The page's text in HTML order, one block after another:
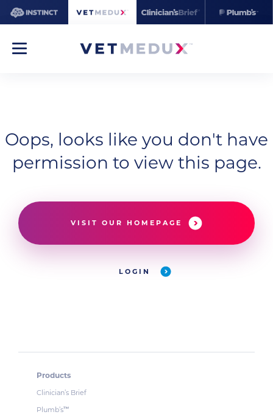
Oops, looks like you don't have
permission to view this page.
VISIT OUR HOMEPAGE
LOGIN
Products
Clinician’s Brief
Plumb’s™